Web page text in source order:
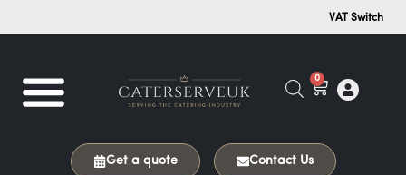
VAT Switch
0
Get a quote Contact Us